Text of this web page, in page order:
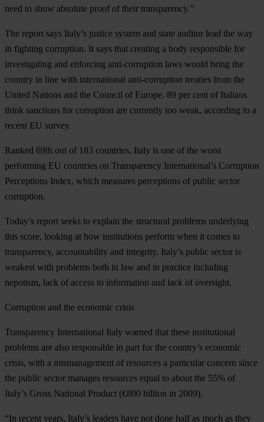
need to show absolute proof of their transparency.”
The report says Italy’s justice system and state auditor lead the way
in fighting corruption. It says that creating a body responsible for
investigating and enforcing anti-corruption laws would bring the
country in line with international anti-corruption treaties from the
United Nations and the Council of Europe. 89 per cent of Italians
think sanctions for corruption are currently too weak, according to a
recent EU survey.
Ranked 69th out of 183 countries, Italy is one of the worst
performing EU countries on Transparency International’s Corruption
Perceptions Index, which measures perceptions of public sector
corruption.
Today’s report seeks to explain the structural problems underlying
this score, looking at how institutions perform when it comes to
transparency, accountability and integrity. Italy’s public sector is
weakest with problems both in law and in practice including
nepotism, lack of access to information and lack of oversight.
Corruption and the economic crisis
Transparency International Italy warned that these institutional
problems are also responsible in part for the country’s economic
crisis, with a mismanagement of resources a particular concern since
the public sector manages resources equal to about the 55% of
Italy’s Gross National Product (€800 billion in 2009).
“In recent years, Italy’s leaders have not done half as much as they